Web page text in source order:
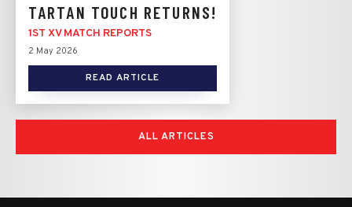
TARTAN TOUCH RETURNS!
1ST XV MATCH REPORTS
2 May 2026
READ ARTICLE
ALL ARTICLES